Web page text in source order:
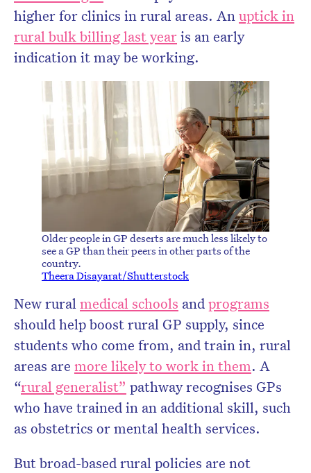
higher for clinics in rural areas. An uptick in
rural bulk billing last yearis an early
indication it may be working.
Older people in GP deserts are much less likely to
see a GP than their peers in other parts of the
country.
Theera Disayarat/Shutterstock
New rural medical schools andprograms
should help boost rural GP supply, since
students who come from, and train in, rural
areas are more likely to work in them. A
“rural generalist” pathway recognises GPs
who have trained in an additional skill, such
as obstetrics or mental health services.
But broad-based rural policies are not